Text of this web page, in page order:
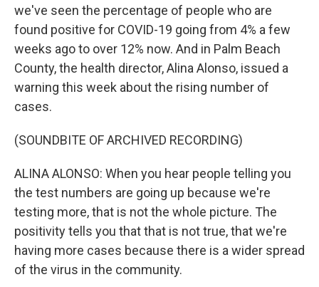
we've seen the percentage of people who are
found positive for COVID-19 going from 4% a few
weeks ago to over 12% now. And in Palm Beach
County, the health director, Alina Alonso, issued a
warning this week about the rising number of
cases.
(SOUNDBITE OF ARCHIVED RECORDING)
ALINA ALONSO: When you hear people telling you
the test numbers are going up because we're
testing more, that is not the whole picture. The
positivity tells you that that is not true, that we're
having more cases because there is a wider spread
of the virus in the community.